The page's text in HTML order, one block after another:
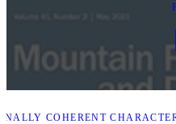
COHERENT